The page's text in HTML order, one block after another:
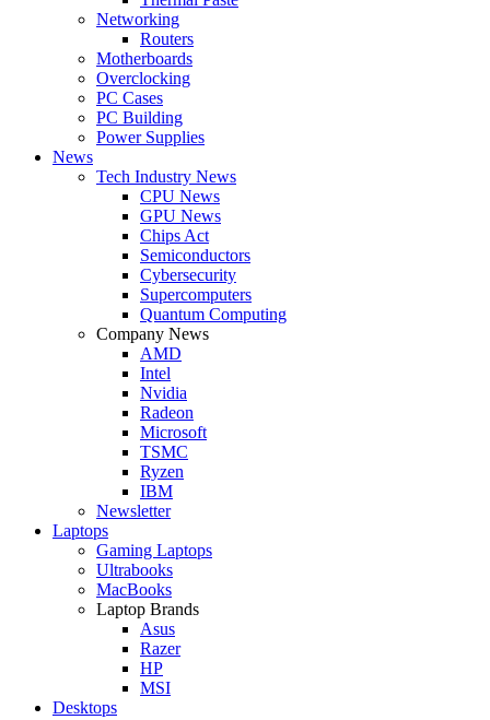
Networking
Routers
Motherboards
Overclocking
PC Cases
PC Building
Power Supplies
News
Tech Industry News
CPU News
GPU News
Chips Act
Semiconductors
Cybersecurity
Supercomputers
Quantum Computing
Company News
AMD
Intel
Nvidia
Radeon
Microsoft
TSMC
Ryzen
IBM
Newsletter
Laptops
Gaming Laptops
Ultrabooks
MacBooks
Laptop Brands
Asus
Razer
HP
MSI
Desktops